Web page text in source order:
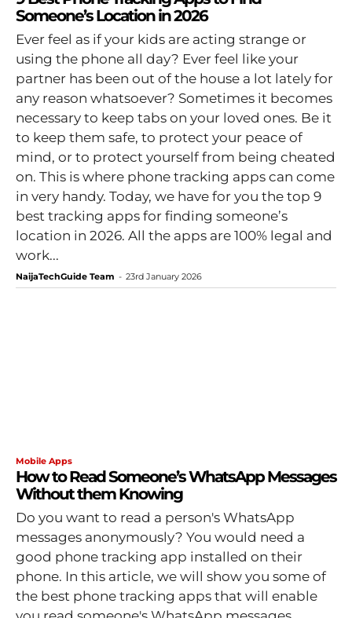
Someone’s Location in 2026
Ever feel as if your kids are acting strange or
using the phone all day? Ever feel like your
partner has been out of the house a lot lately for
any reason whatsoever? Sometimes it becomes
necessary to keep tabs on your loved ones. Be it
to keep them safe, to protect your peace of
mind, or to protect yourself from being cheated
on. This is where phone tracking apps can come
in very handy. Today, we have for you the top 9
best tracking apps for finding someone’s
location in 2026. All the apps are 100% legal and
work...
NaijaTechGuide Team - 23rd January 2026
Mobile Apps
How to Read Someone’s WhatsApp Messages
Without them Knowing
Do you want to read a person's WhatsApp
messages anonymously? You would need a
good phone tracking app installed on their
phone. In this article, we will show you some of
the best phone tracking apps that will enable